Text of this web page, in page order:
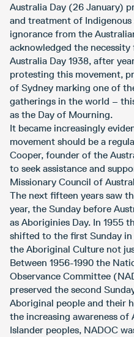
Australia Day (26 January)
and treatment of
ignorance from the
acknowledged the
Australia Day 1938, after
protesting this movement,
of Sydney marking one of
gatherings in the world –
as the Day of Mourning.
It became increasingly
movement should be a
Cooper, founder of the
to seek assistance and
Missionary Council of
The next fifteen years saw
year, the Sunday before
as Aboriginies Day. In 1955
shifted to the first Sunday
the Aboriginal Culture not
Between 1956-1990 the
Observance Committee
preserved the second
Aboriginal people and their
the increasing awareness
Islander peoples, NADOC